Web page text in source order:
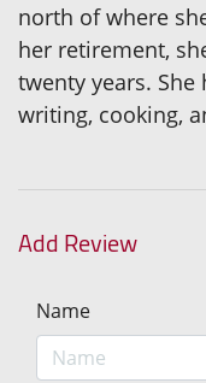
north of where
her retirement,
twenty years.
writing, cooking,
Add Review
Name